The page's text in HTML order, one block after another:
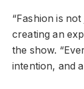
“Fashion is
creating an
the show.
intention, and